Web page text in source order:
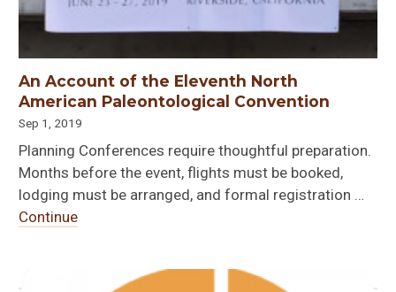
An Account of the Eleventh North
American Paleontological Convention
Sep 1, 2019
Planning Conferences require thoughtful preparation.
Months before the event, flights must be booked,
lodging must be arranged, and formal registration …
Continue